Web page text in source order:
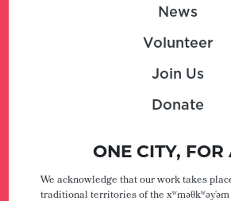
News
Volunteer
Join Us
Donate
ONE CITY, FOR
We acknowledge that our work takes
traditional territories of the